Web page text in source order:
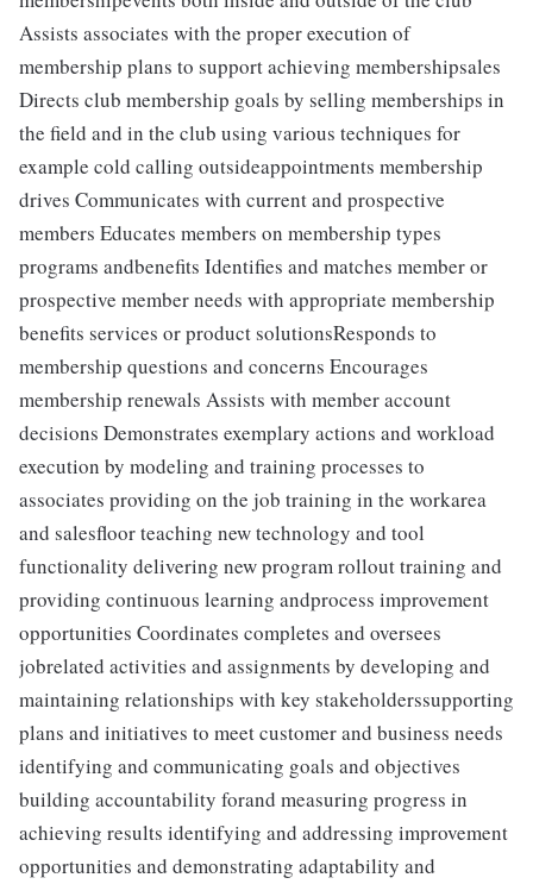
Assists associates with the proper execution of
membership plans to support achieving membershipsales
Directs club membership goals by selling memberships in
the field and in the club using various techniques for
example cold calling outsideappointments membership
drives Communicates with current and prospective
members Educates members on membership types
programs andbenefits Identifies and matches member or
prospective member needs with appropriate membership
benefits services or product solutionsResponds to
membership questions and concerns Encourages
membership renewals Assists with member account
decisions Demonstrates exemplary actions and workload
execution by modeling and training processes to
associates providing on the job training in the workarea
and salesfloor teaching new technology and tool
functionality delivering new program rollout training and
providing continuous learning andprocess improvement
opportunities Coordinates completes and oversees
jobrelated activities and assignments by developing and
maintaining relationships with key stakeholderssupporting
plans and initiatives to meet customer and business needs
identifying and communicating goals and objectives
building accountability forand measuring progress in
achieving results identifying and addressing improvement
opportunities and demonstrating adaptability and